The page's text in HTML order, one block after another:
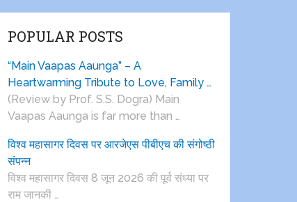
POPULAR POSTS
“Main Vaapas Aaunga” – A
Heartwarming Tribute to Love, Family …
(Review by Prof. S.S. Dogra) Main
Vaapas Aaunga is far more than …
विश्व महासागर दिवस पर आरजेएस पीबीएच की संगोष्ठी
संपन्न
विश्व महासागर दिवस 8 जून 2026 की पूर्व संध्या पर
राम जानकी …